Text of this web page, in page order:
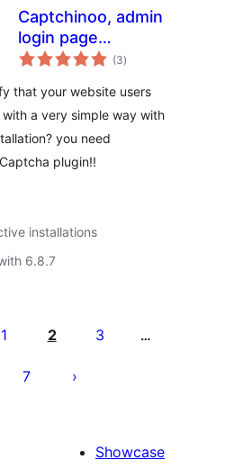
Captchinoo, admin
login page
protection with
(3total
ratings
)
that your website users
a very simple way with
you need
plugin!!
installations
6.8.7
1 2 3 …
7
Showcase